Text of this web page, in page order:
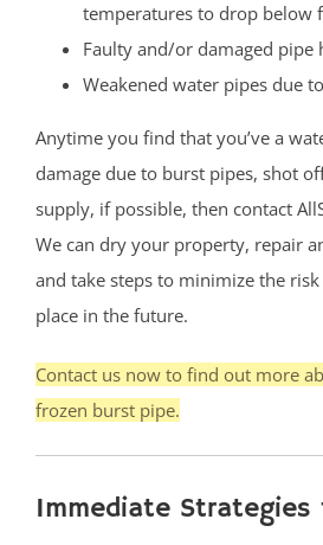
temperatures to drop below
Faulty and/or damaged pipe
Weakened water pipes due
Anytime you find that you’ve a
damage due to burst pipes, shot
supply, if possible, then contact
We can dry your property, repair
and take steps to minimize the
place in the future.
Contact us now to find out more
frozen burst pipe.
Immediate Strategies